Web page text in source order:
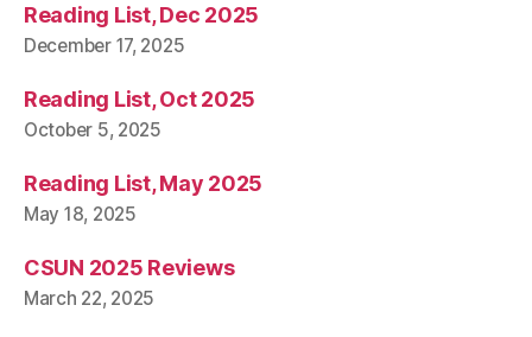
Reading List, Dec 2025
December 17, 2025
Reading List, Oct 2025
October 5, 2025
Reading List, May 2025
May 18, 2025
CSUN 2025 Reviews
March 22, 2025